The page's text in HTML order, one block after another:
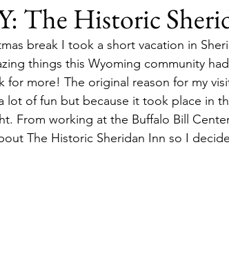
The Historic
break I took a short vacation in
things this Wyoming community
more! The original reason for my
lot of fun but because it took place in
From working at the Buffalo Bill
The Historic Sheridan Inn so I